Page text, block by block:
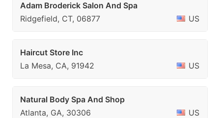
Adam Broderick Salon And Spa
Ridgefield, CT, 06877
US
Haircut Store Inc
La Mesa, CA, 91942
US
Natural Body Spa And Shop
Atlanta, GA, 30306
US